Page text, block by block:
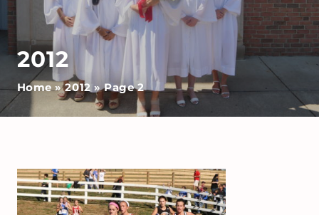
2012
Home»2012 »Page 2